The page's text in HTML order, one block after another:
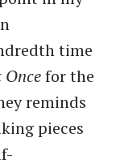
time
for the
reminds
pieces